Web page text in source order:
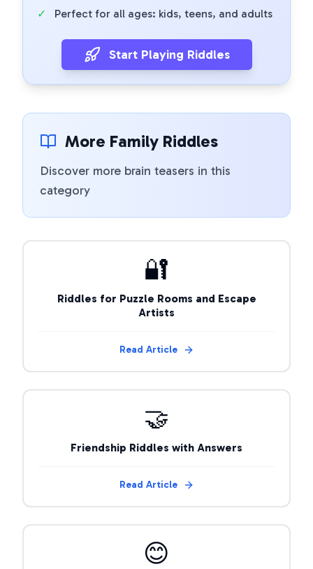
✓
Perfect for all ages: kids, teens, and adults
Start Playing Riddles
More Family Riddles
Discover more brain teasers in this
category
🔐
Riddles for Puzzle Rooms and Escape
Artists
Read Article
🤝
Friendship Riddles with Answers
Read Article
😊